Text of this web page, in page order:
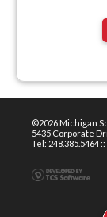
©2026 Michigan
5435 Corporate
Tel: 248.385.5464